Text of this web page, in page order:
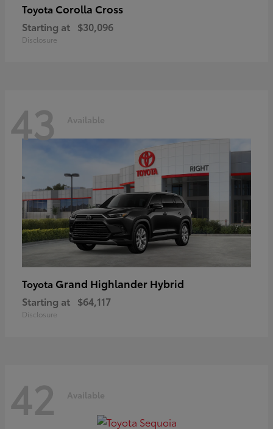
Toyota Corolla Cross
Starting at $30,096
Disclosure
43 Available
Toyota Grand Highlander Hybrid
Starting at $64,117
Disclosure
42 Available